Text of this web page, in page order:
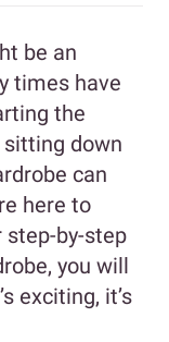
be an
times have
the
down
can
here to
step-by-step
you will
exciting, it’s